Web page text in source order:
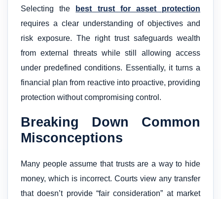
Selecting the
best trust for asset protection
requires a clear understanding of objectives and
risk exposure. The right trust safeguards wealth
from external threats while still allowing access
under predefined conditions. Essentially, it turns a
financial plan from reactive into proactive, providing
protection without compromising control.
Breaking Down Common
Misconceptions
Many people assume that trusts are a way to hide
money, which is incorrect. Courts view any transfer
that doesn’t provide “fair consideration” at market